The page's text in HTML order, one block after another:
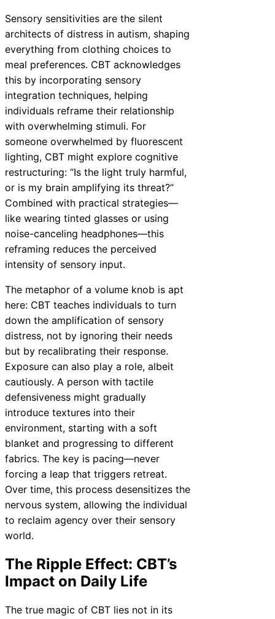
Sensory sensitivities are the silent
architects of distress in autism, shaping
everything from clothing choices to
meal preferences. CBT acknowledges
this by incorporating sensory
integration techniques, helping
individuals reframe their relationship
with overwhelming stimuli. For
someone overwhelmed by fluorescent
lighting, CBT might explore cognitive
restructuring: “Is the light truly harmful,
or is my brain amplifying its threat?”
Combined with practical strategies—
like wearing tinted glasses or using
noise-canceling headphones—this
reframing reduces the perceived
intensity of sensory input.
The metaphor of a volume knob is apt
here: CBT teaches individuals to turn
down the amplification of sensory
distress, not by ignoring their needs
but by recalibrating their response.
Exposure can also play a role, albeit
cautiously. A person with tactile
defensiveness might gradually
introduce textures into their
environment, starting with a soft
blanket and progressing to different
fabrics. The key is pacing—never
forcing a leap that triggers retreat.
Over time, this process desensitizes the
nervous system, allowing the individual
to reclaim agency over their sensory
world.
The Ripple Effect: CBT’s
Impact on Daily Life
The true magic of CBT lies not in its